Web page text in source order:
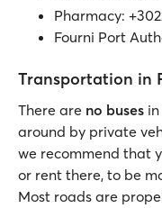
Pharmacy:
Fourni Port
Transportation in
There are no buses
around by private
we recommend that
or rent there, to be
Most roads are